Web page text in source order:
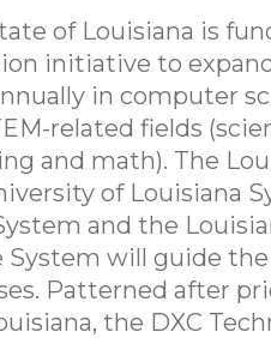
of Louisiana is
initiative to
in computer
related fields
and math). The
of Louisiana
and the
System will guide
Patterned after
the DXC